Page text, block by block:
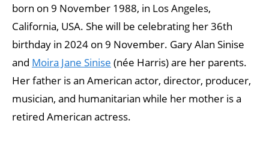
born on 9 November 1988, in Los Angeles,
California, USA. She will be celebrating her 36th
birthday in 2024 on 9 November. Gary Alan Sinise
and Moira Jane Sinise (née Harris) are her parents.
Her father is an American actor, director, producer,
musician, and humanitarian while her mother is a
retired American actress.